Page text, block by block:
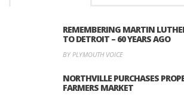
REMEMBERING MARTIN
TO DETROIT – 60 YEARS AGO
BY PLYMOUTH VOICE
NORTHVILLE PURCHASES
FARMERS MARKET